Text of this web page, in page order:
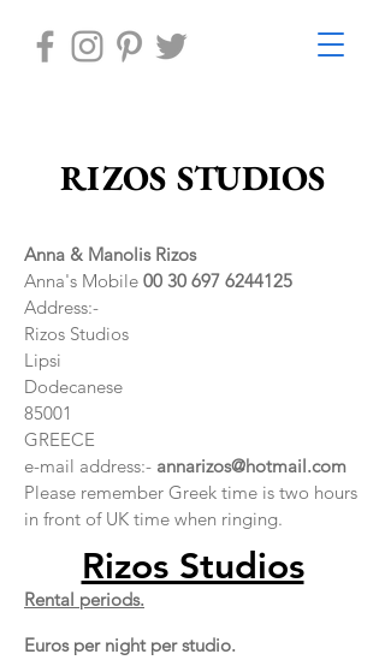
RIZOS STUDIOS
Anna & Manolis Rizos
Anna's Mobile 00 30 697 6244125
Address:-
Rizos Studios
Lipsi
Dodecanese
85001
GREECE
e-mail address:- annarizos@hotmail.com
Please remember Greek time is two hours
in front of UK time when ringing.
Rizos Studios
Rental periods.
Euros per night per studio.